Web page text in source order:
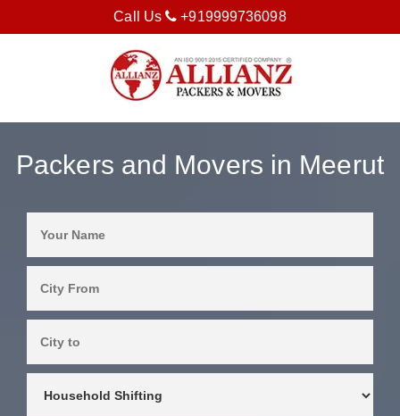
Call Us +919999736098
Packers and Movers in Meerut